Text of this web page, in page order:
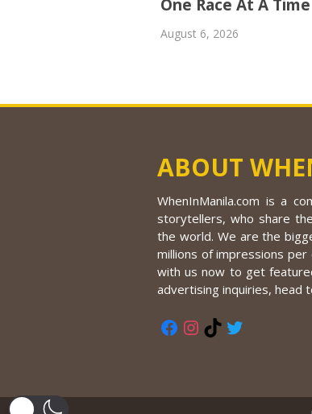
One Race At A Time
August 6, 2026
ABOUT
WhenInManila.com is a
storytellers, who share
the world. We are the
millions of impressions
with us now to get
advertising inquiries, head
Facebook
Instagram
TikTok